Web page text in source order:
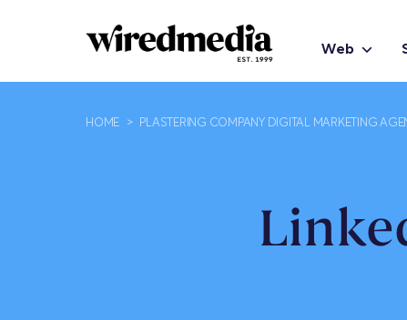
Web
HOME > PLASTERING COMPANY DIGITAL MARKETING